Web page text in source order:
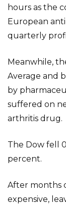
hours as the
European
quarterly
Meanwhile,
Average and
by
suffered on
arthritis drug.
The Dow fell
percent.
After months
expensive,